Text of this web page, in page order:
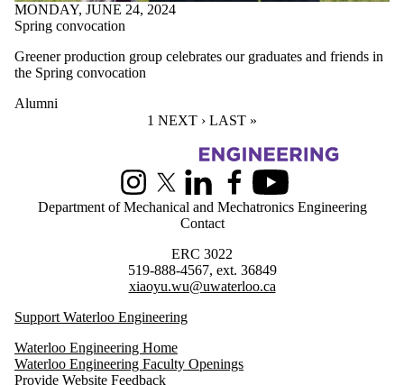
MONDAY, JUNE 24, 2024
Spring convocation
Greener production group celebrates our graduates and friends in
the Spring convocation
Alumni
CURRENT PAGE
1 NEXT PAGE
NEXT › LAST PAGE
LAST »
Information about Greener Production Group
InstagramX (formerly Twitter)
LinkedInFacebookYoutube
Department of Mechanical and Mechatronics Engineering
Contact
ERC 3022
519-888-4567, ext. 36849
xiaoyu.wu@uwaterloo.ca
Support Waterloo Engineering
Waterloo Engineering Home
Waterloo Engineering Faculty Openings
Provide Website Feedback